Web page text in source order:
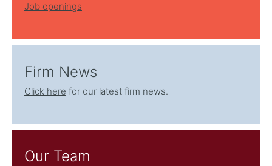
Job openings
Firm News
Click here for our latest firm news.
Our Team